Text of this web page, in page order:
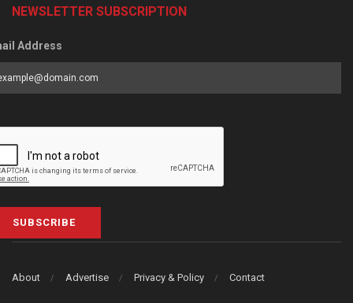
NEWSLETTER SUBSCRIPTION
Address
SUBSCRIBE
About Advertise Privacy & Policy Contact